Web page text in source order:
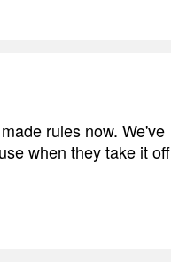
rules now. We've
when they take it off